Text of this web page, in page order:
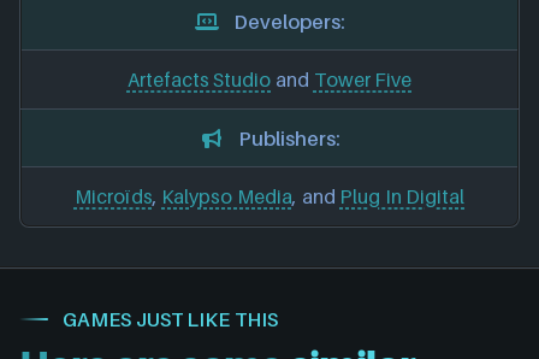
Developers:
Artefacts Studio and Tower Five
Publishers:
Microïds, Kalypso Media, and Plug In Digital
GAMES JUST LIKE THIS